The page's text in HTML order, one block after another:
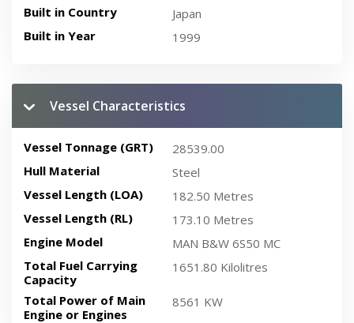
Built in Country
Japan
Built in Year
1999
Vessel Characteristics
Vessel Tonnage (GRT)
28539.00
Hull Material
Steel
Vessel Length (LOA)
182.50 Metres
Vessel Length (RL)
173.10 Metres
Engine Model
MAN B&W 6S50 MC
Total Fuel Carrying
Capacity
1651.80 Kilolitres
Total Power of Main
Engine or Engines
8561 KW